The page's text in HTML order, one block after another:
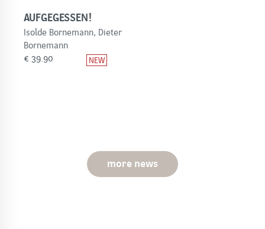
AUFGEGESSEN!
Isolde Bornemann, Dieter
Bornemann
€ 39.90
more news